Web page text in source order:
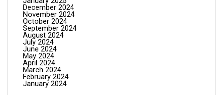
December 2024
November 2024
October 2024
September 2024
August 2024
July 2024
June 2024
May 2024
April 2024
March 2024
February 2024
January 2024